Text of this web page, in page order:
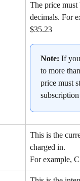
The price
decimals. For
$35.23
Note: If
to more
price must
This is the
charged in.
For example,